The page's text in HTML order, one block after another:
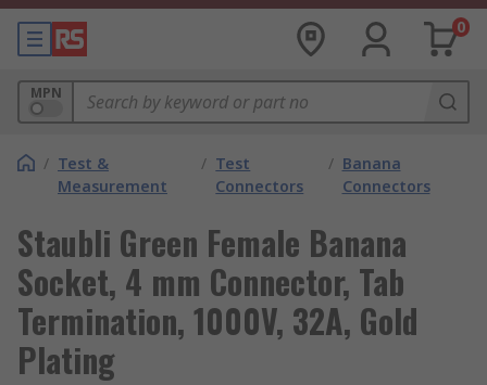
0
MPN
/ Test &
Measurement
/ Test
Connectors
/ Banana
Connectors
Staubli Green Female Banana
Socket, 4 mm Connector, Tab
Termination, 1000V, 32A, Gold
Plating